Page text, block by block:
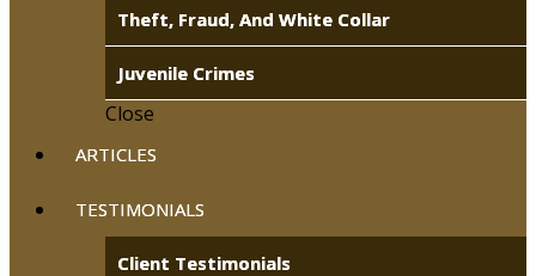
Theft, Fraud, And White Collar
Juvenile Crimes
Close
ARTICLES
TESTIMONIALS
Client Testimonials